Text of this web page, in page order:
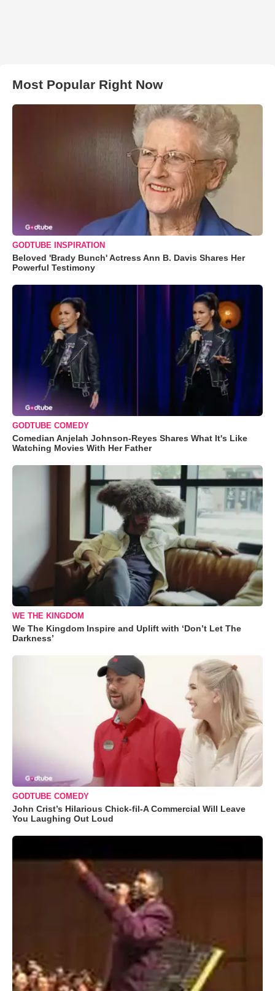
Most Popular Right Now
GODTUBE INSPIRATION
Beloved 'Brady Bunch' Actress Ann B. Davis Shares Her
Powerful Testimony
GODTUBE COMEDY
Comedian Anjelah Johnson-Reyes Shares What It's Like
Watching Movies With Her Father
WE THE KINGDOM
We The Kingdom Inspire and Uplift with ‘Don’t Let The
Darkness’
GODTUBE COMEDY
John Crist’s Hilarious Chick-fil-A Commercial Will Leave
You Laughing Out Loud